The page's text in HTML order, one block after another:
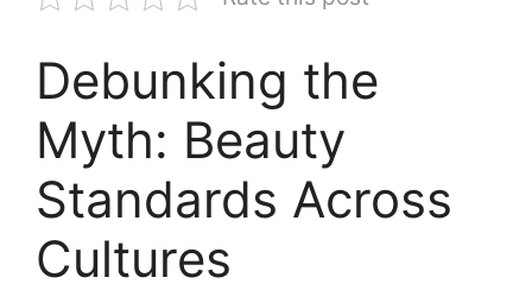
Debunking the
Myth: Beauty
Standards Across
Cultures